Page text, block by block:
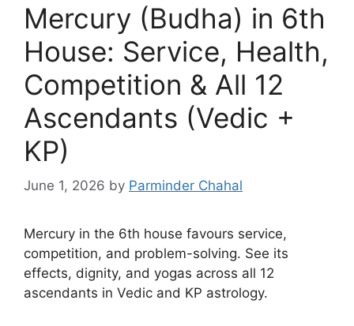
Mercury (Budha) in 6th
House: Service, Health,
Competition & All 12
Ascendants (Vedic +
KP)
June 1, 2026 by Parminder Chahal
Mercury in the 6th house favours service,
competition, and problem-solving. See its
effects, dignity, and yogas across all 12
ascendants in Vedic and KP astrology.